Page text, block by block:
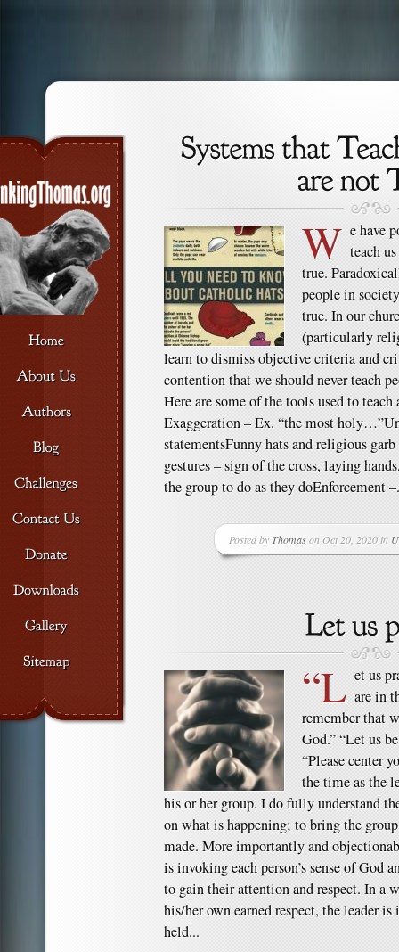
W e have
teach
true.
people in
true. In our
(particularly
learn to dismiss objective criteria and
contention that we should never teach
Here are some of the tools used to
Exaggeration – Ex. “the most
statementsFunny hats and religious
gestures – sign of the cross, laying
the group to do as they doEnforcement
Posted byThomason Oct 20, 2020 in
“L et us
are in
remember that
God.” “Let us
“Please center
the time as the
his or her group. I do fully understand
on what is happening; to bring the
made. More importantly and
is invoking each person’s sense of God
to gain their attention and respect. In a
his/her own earned respect, the leader is
held...